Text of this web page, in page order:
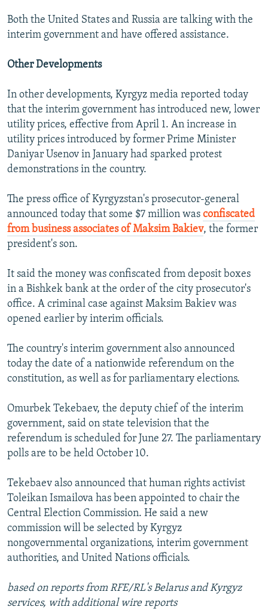
Both the United States and Russia are talking with the
interim government and have offered assistance.
Other Developments
In other developments, Kyrgyz media reported today
that the interim government has introduced new, lower
utility prices, effective from April 1. An increase in
utility prices introduced by former Prime Minister
Daniyar Usenov in January had sparked protest
demonstrations in the country.
The press office of Kyrgyzstan's prosecutor-general
announced today that some $7 million was confiscated
from business associates of Maksim Bakiev, the former
president's son.
It said the money was confiscated from deposit boxes
in a Bishkek bank at the order of the city prosecutor's
office. A criminal case against Maksim Bakiev was
opened earlier by interim officials.
The country's interim government also announced
today the date of a nationwide referendum on the
constitution, as well as for parliamentary elections.
Omurbek Tekebaev, the deputy chief of the interim
government, said on state television that the
referendum is scheduled for June 27. The parliamentary
polls are to be held October 10.
Tekebaev also announced that human rights activist
Toleikan Ismailova has been appointed to chair the
Central Election Commission. He said a new
commission will be selected by Kyrgyz
nongovernmental organizations, interim government
authorities, and United Nations officials.
based on reports from RFE/RL's Belarus and Kyrgyz
services, with additional wire reports